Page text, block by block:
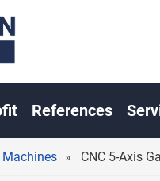
References
CNC 5-Axis